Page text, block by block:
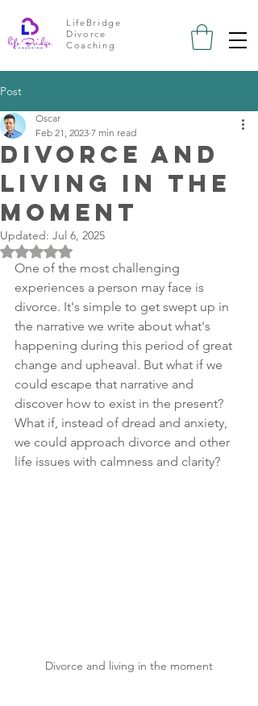
LifeBridge
Divorce
Coaching
Post
divorce and
living in the
moment
Oscar
Feb 21, 2023 7 min read
Updated: Jul 6, 2025
Rated NaN out of 5 stars.
One of the most challenging
experiences a person may face is
divorce. It's simple to get swept up in
the narrative we write about what's
happening during this period of great
change and upheaval. But what if we
could escape that narrative and
discover how to exist in the present?
What if, instead of dread and anxiety,
we could approach divorce and other
life issues with calmness and clarity?
Divorce and living in the moment